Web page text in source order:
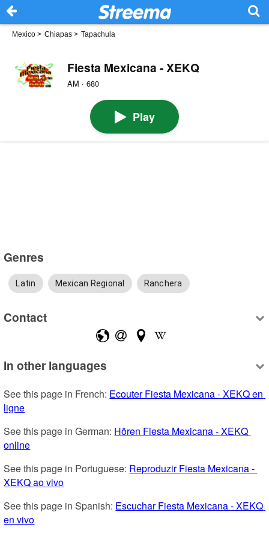
Mexico > Chiapas > Tapachula
Fiesta Mexicana - XEKQ
AM · 680
Play
Genres
Latin Mexican Regional Ranchera
Contact
In other languages
See this page in French: Ecouter Fiesta Mexicana - XEKQ en
ligne
See this page in German: Hören Fiesta Mexicana - XEKQ
online
See this page in Portuguese: Reproduzir Fiesta Mexicana -
XEKQ ao vivo
See this page in Spanish: Escuchar Fiesta Mexicana - XEKQ
en vivo